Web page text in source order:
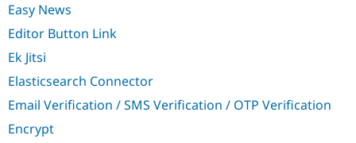
Easy News
Editor Button Link
Ek Jitsi
Elasticsearch Connector
Email Verification / SMS Verification / OTP Verification
Encrypt